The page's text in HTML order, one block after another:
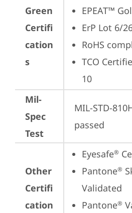
Green
Certifi
cation
s
EPEAT™
ErP Lot 6/
RoHS
TCO
10
Mil-
Spec
Test
MIL-STD-
passed
Other
Certifi
cation
Eyesafe®
Pantone®
Validated
Pantone®